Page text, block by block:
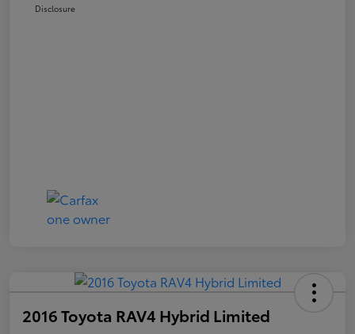
Disclosure
2016 Toyota RAV4 Hybrid Limited